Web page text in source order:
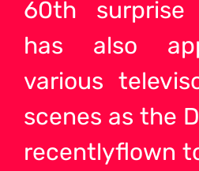
60th surprise
has also
various
scenes as the
recentlyflown